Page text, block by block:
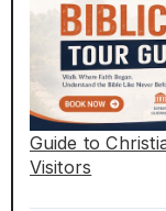
Guide to
Visitors